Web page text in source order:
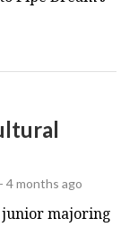
-4 months ago
junior majoring